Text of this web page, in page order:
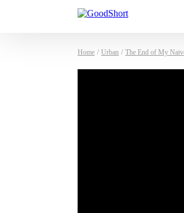
Home / Urban / The End of My